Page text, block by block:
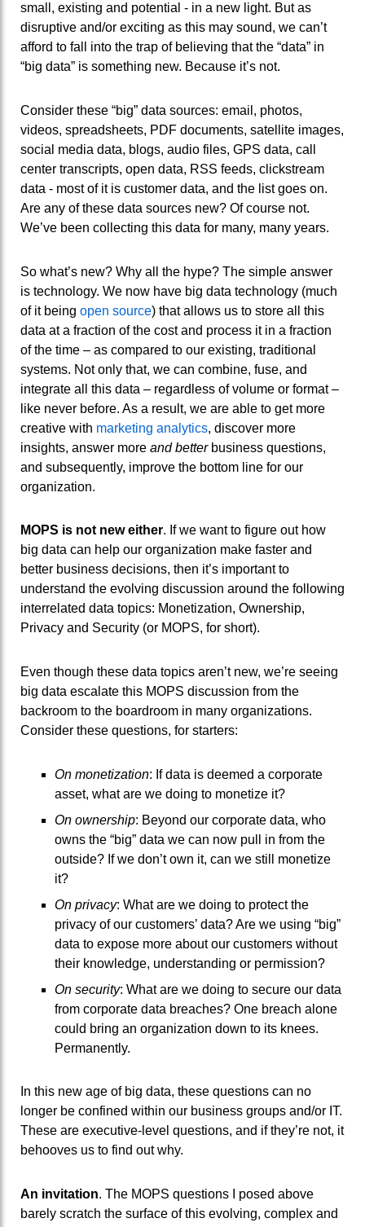
small, existing and potential - in a new light. But as
disruptive and/or exciting as this may sound, we can’t
afford to fall into the trap of believing that the “data” in
“big data” is something new. Because it’s not.
Consider these “big” data sources: email, photos,
videos, spreadsheets, PDF documents, satellite images,
social media data, blogs, audio files, GPS data, call
center transcripts, open data, RSS feeds, clickstream
data - most of it is customer data, and the list goes on.
Are any of these data sources new? Of course not.
We’ve been collecting this data for many, many years.
So what’s new? Why all the hype? The simple answer
is technology. We now have big data technology (much
of it being open source) that allows us to store all this
data at a fraction of the cost and process it in a fraction
of the time – as compared to our existing, traditional
systems. Not only that, we can combine, fuse, and
integrate all this data – regardless of volume or format –
like never before. As a result, we are able to get more
creative with marketing analytics, discover more
insights, answer more and betterbusiness questions,
and subsequently, improve the bottom line for our
organization.
MOPS is not new either. If we want to figure out how
big data can help our organization make faster and
better business decisions, then it’s important to
understand the evolving discussion around the following
interrelated data topics: Monetization, Ownership,
Privacy and Security (or MOPS, for short).
Even though these data topics aren’t new, we’re seeing
big data escalate this MOPS discussion from the
backroom to the boardroom in many organizations.
Consider these questions, for starters:
On monetization: If data is deemed a corporate
asset, what are we doing to monetize it?
On ownership: Beyond our corporate data, who
owns the “big” data we can now pull in from the
outside? If we don’t own it, can we still monetize
it?
On privacy: What are we doing to protect the
privacy of our customers’ data? Are we using “big”
data to expose more about our customers without
their knowledge, understanding or permission?
On security: What are we doing to secure our data
from corporate data breaches? One breach alone
could bring an organization down to its knees.
Permanently.
In this new age of big data, these questions can no
longer be confined within our business groups and/or IT.
These are executive-level questions, and if they’re not, it
behooves us to find out why.
An invitation. The MOPS questions I posed above
barely scratch the surface of this evolving, complex and